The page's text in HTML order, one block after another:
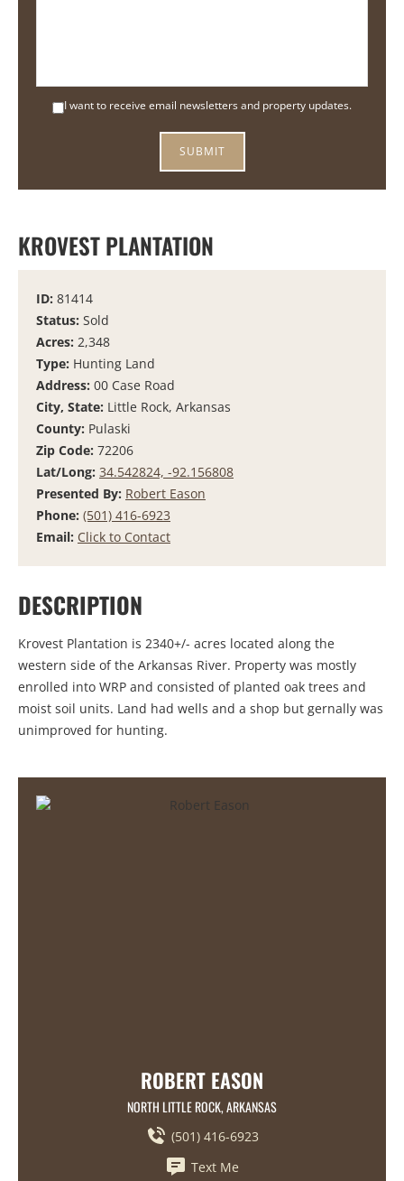
I want to receive email newsletters and property updates.
KROVEST PLANTATION
ID: 81414
Status: Sold
Acres: 2,348
Type: Hunting Land
Address: 00 Case Road
City, State: Little Rock, Arkansas
County: Pulaski
Zip Code: 72206
Lat/Long: 34.542824, -92.156808
Presented By: Robert Eason
Phone: (501) 416-6923
Email: Click to Contact
DESCRIPTION
Krovest Plantation is 2340+/- acres located along the
western side of the Arkansas River. Property was mostly
enrolled into WRP and consisted of planted oak trees and
moist soil units. Land had wells and a shop but gernally was
unimproved for hunting.
ROBERT EASON
NORTH LITTLE ROCK, ARKANSAS
(501) 416-6923
Text Me